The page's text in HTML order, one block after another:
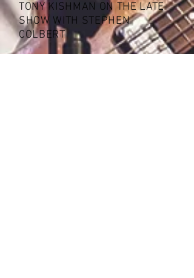
TONY KISHMAN ON THE LATE
SHOW WITH STEPHEN
COLBERT